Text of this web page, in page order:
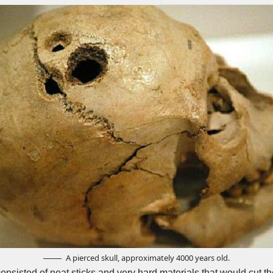
A pierced skull, approximately 4000 years old.